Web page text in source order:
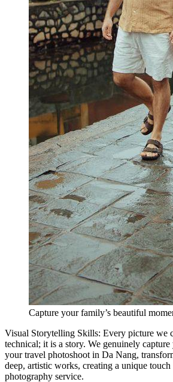
Capture your family’s beautiful
Visual Storytelling Skills: Every picture we
technical; it is a story. We genuinely
your travel photoshoot in Da Nang,
deep, artistic works, creating a unique
photography service.